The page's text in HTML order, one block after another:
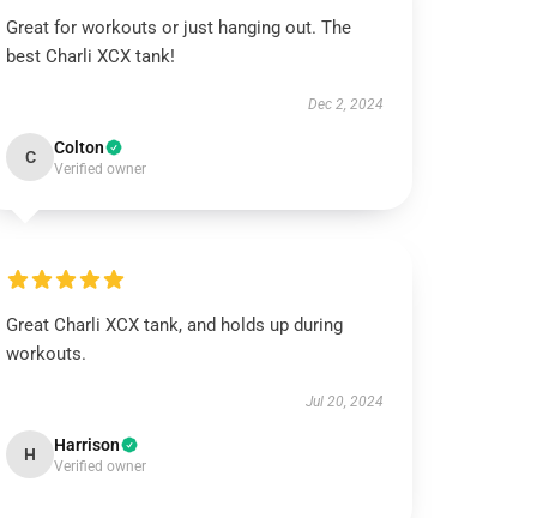
Great for workouts or just hanging out. The
best Charli XCX tank!
Dec 2, 2024
C Colton
Verified owner
Great Charli XCX tank, and holds up during
workouts.
Jul 20, 2024
H Harrison
Verified owner